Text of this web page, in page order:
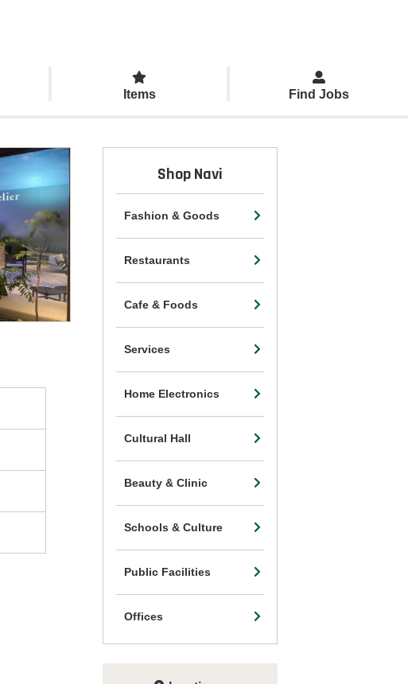
Items Find Jobs
Shop Navi
Fashion & Goods
Restaurants
Cafe & Foods
Services
Home Electronics
Cultural Hall
Beauty & Clinic
Schools & Culture
Public Facilities
Offices